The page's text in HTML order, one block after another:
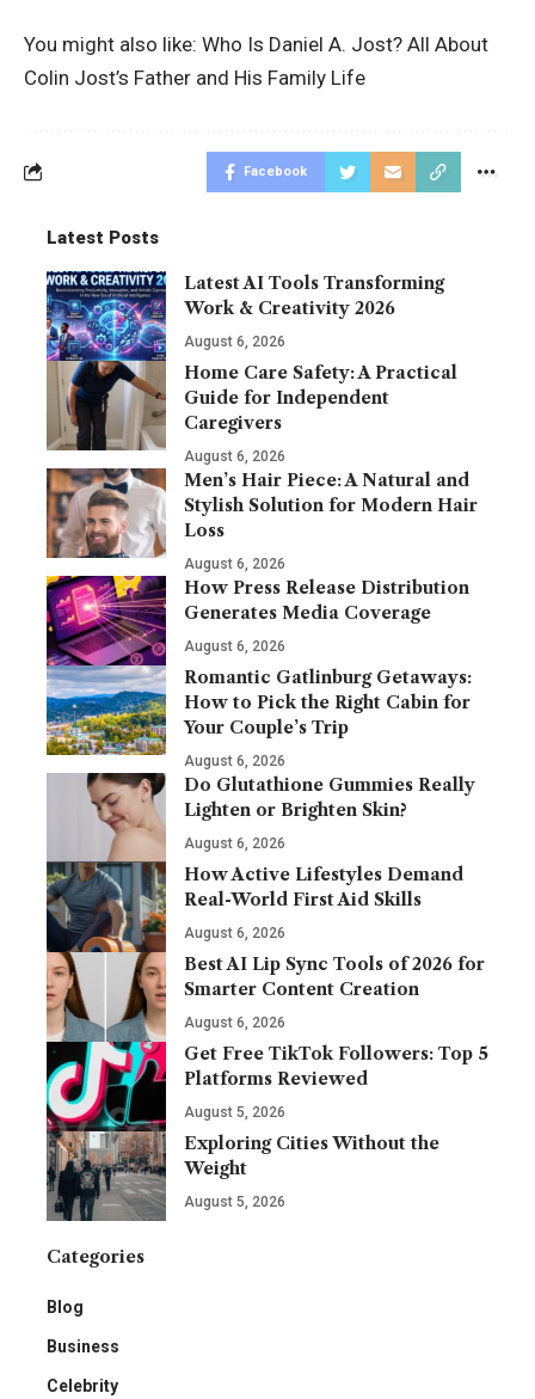
You might also like: Who Is Daniel A. Jost? All About
Colin Jost’s Father and His Family Life
Facebook
Latest Posts
Latest AI Tools Transforming
Work & Creativity 2026
August 6, 2026
Home Care Safety: A Practical
Guide for Independent
Caregivers
August 6, 2026
Men’s Hair Piece: A Natural and
Stylish Solution for Modern Hair
Loss
August 6, 2026
How Press Release Distribution
Generates Media Coverage
August 6, 2026
Romantic Gatlinburg Getaways:
How to Pick the Right Cabin for
Your Couple’s Trip
August 6, 2026
Do Glutathione Gummies Really
Lighten or Brighten Skin?
August 6, 2026
How Active Lifestyles Demand
Real-World First Aid Skills
August 6, 2026
Best AI Lip Sync Tools of 2026 for
Smarter Content Creation
August 6, 2026
Get Free TikTok Followers: Top 5
Platforms Reviewed
August 5, 2026
Exploring Cities Without the
Weight
August 5, 2026
Categories
Blog
Business
Celebrity